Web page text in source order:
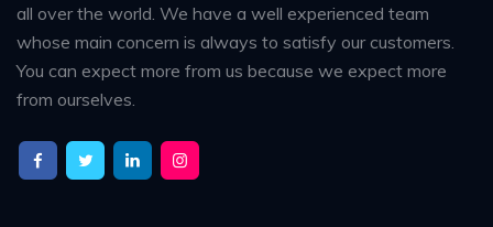
all over the world. We have a well experienced team
whose main concern is always to satisfy our customers.
You can expect more from us because we expect more
from ourselves.